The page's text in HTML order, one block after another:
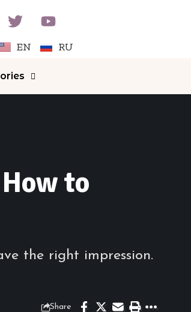
EN RU
to
the right impression.
Share